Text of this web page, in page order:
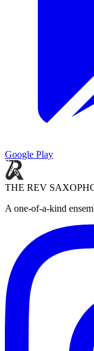
Google Play
THE REV
A one-of-a-kind